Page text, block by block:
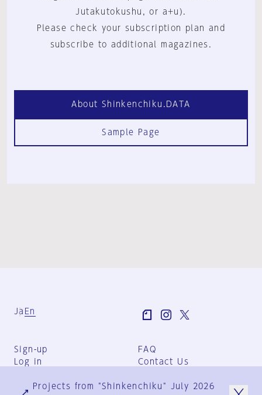
Jutakutokushu, or a+u).
Please check your subscription plan and
subscribe to additional magazines.
About Shinkenchiku.DATA
Sample Page
Ja En
Sign-up
Log in
FAQ
Contact Us
Group Terms
Projects from "Shinkenchiku" July 2026